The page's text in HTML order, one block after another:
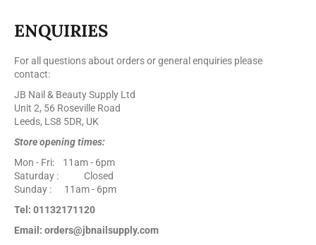
ENQUIRIES
For all questions about orders or general enquiries please
contact:
JB Nail & Beauty Supply Ltd
Unit 2, 56 Roseville Road
Leeds, LS8 5DR, UK
Store opening times:
Mon - Fri: 11am - 6pm
Saturday : Closed
Sunday : 11am - 6pm
Tel: 01132171120
Email: orders@jbnailsupply.com